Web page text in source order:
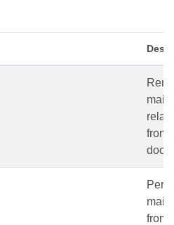
mail
from
mail
from